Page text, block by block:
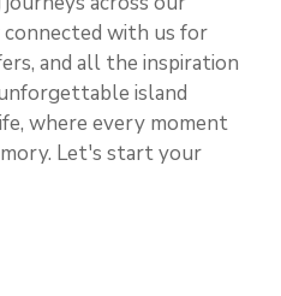
connected with us for
and all the inspiration
island
where every moment
Let's start your